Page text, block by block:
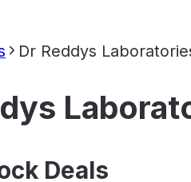
Dr Reddys
Deals